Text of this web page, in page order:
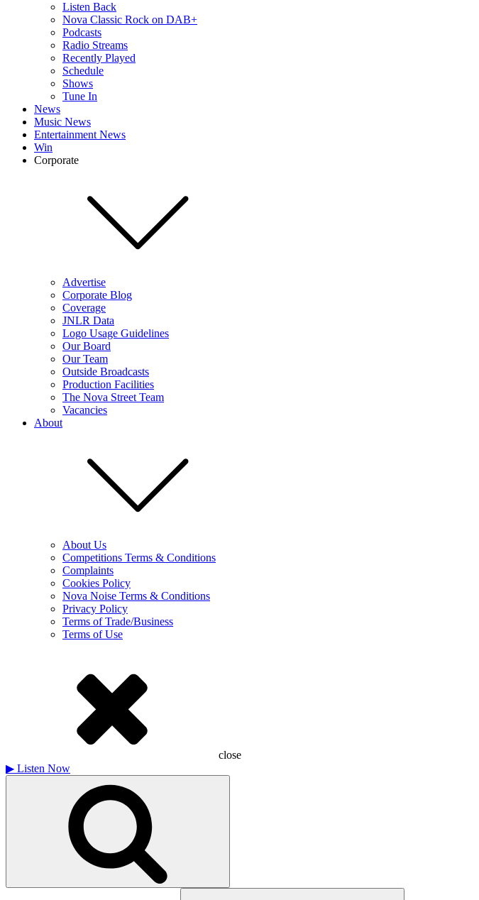
Listen Back
Nova Classic Rock on DAB+
Podcasts
Radio Streams
Recently Played
Schedule
Shows
Tune In
News
Music News
Entertainment News
Win
Corporate
Advertise
Corporate Blog
Coverage
JNLR Data
Logo Usage Guidelines
Our Board
Our Team
Outside Broadcasts
Production Facilities
The Nova Street Team
Vacancies
About
About Us
Competitions Terms & Conditions
Complaints
Cookies Policy
Nova Noise Terms & Conditions
Privacy Policy
Terms of Trade/Business
Terms of Use
close
▶ Listen Now